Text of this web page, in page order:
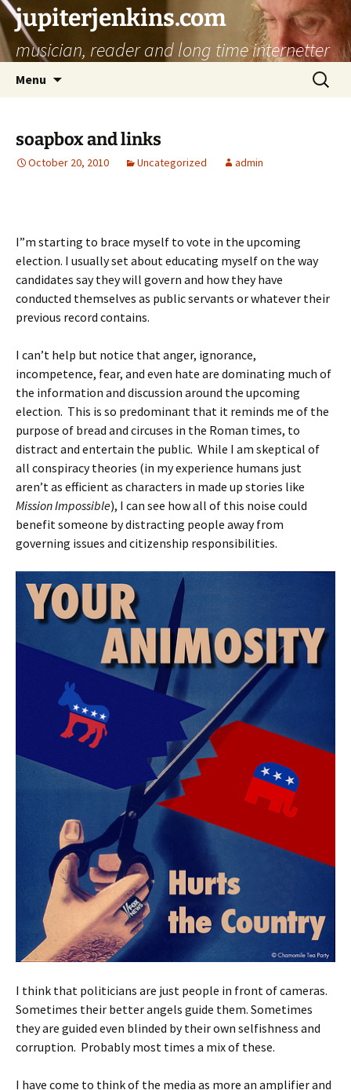
jupiterjenkins.com
musician, reader and long time internetter
Menu
Search
for:
soapbox and links
October 20, 2010 Uncategorized admin
I”m starting to brace myself to vote in the upcoming
election. I usually set about educating myself on the way
candidates say they will govern and how they have
conducted themselves as public servants or whatever their
previous record contains.
I can’t help but notice that anger, ignorance,
incompetence, fear, and even hate are dominating much of
the information and discussion around the upcoming
election. This is so predominant that it reminds me of the
purpose of bread and circuses in the Roman times, to
distract and entertain the public. While I am skeptical of
all conspiracy theories (in my experience humans just
aren’t as efficient as characters in made up stories like
Mission Impossible), I can see how all of this noise could
benefit someone by distracting people away from
governing issues and citizenship responsibilities.
I think that politicians are just people in front of cameras.
Sometimes their better angels guide them. Sometimes
they are guided even blinded by their own selfishness and
corruption. Probably most times a mix of these.
I have come to think of the media as more an amplifier and